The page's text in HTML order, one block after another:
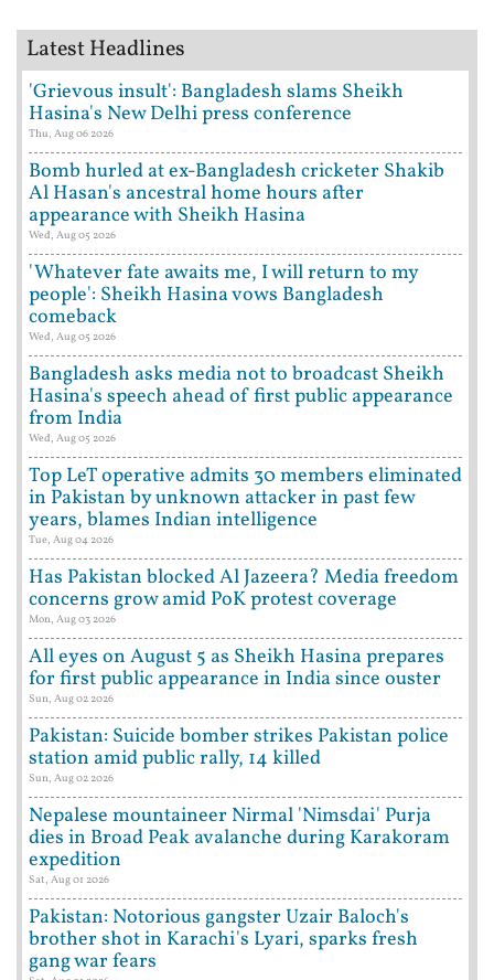
Latest Headlines
'Grievous insult': Bangladesh slams Sheikh
Hasina's New Delhi press conference
Thu, Aug 06 2026
Bomb hurled at ex-Bangladesh cricketer Shakib
Al Hasan's ancestral home hours after
appearance with Sheikh Hasina
Wed, Aug 05 2026
'Whatever fate awaits me, I will return to my
people': Sheikh Hasina vows Bangladesh
comeback
Wed, Aug 05 2026
Bangladesh asks media not to broadcast Sheikh
Hasina's speech ahead of first public appearance
from India
Wed, Aug 05 2026
Top LeT operative admits 30 members eliminated
in Pakistan by unknown attacker in past few
years, blames Indian intelligence
Tue, Aug 04 2026
Has Pakistan blocked Al Jazeera? Media freedom
concerns grow amid PoK protest coverage
Mon, Aug 03 2026
All eyes on August 5 as Sheikh Hasina prepares
for first public appearance in India since ouster
Sun, Aug 02 2026
Pakistan: Suicide bomber strikes Pakistan police
station amid public rally, 14 killed
Sun, Aug 02 2026
Nepalese mountaineer Nirmal 'Nimsdai' Purja
dies in Broad Peak avalanche during Karakoram
expedition
Sat, Aug 01 2026
Pakistan: Notorious gangster Uzair Baloch's
brother shot in Karachi's Lyari, sparks fresh
gang war fears